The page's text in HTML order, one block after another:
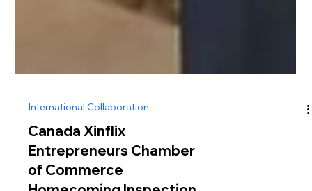
International Collaboration
Canada Xinflix
Entrepreneurs Chamber